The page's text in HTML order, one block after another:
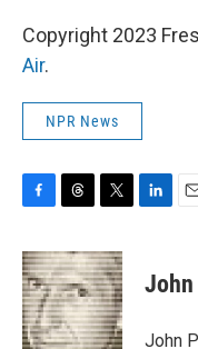
Copyright 2023
Air.
NPR News
c
e
b
o
o
r
e
a
d
s
i
t
t
e
r
e
i
l
John